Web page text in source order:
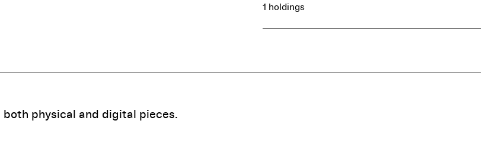
1 holdings
physical and digital pieces.